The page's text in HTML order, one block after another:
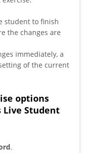
student to finish
the changes are
immediately, a
of the current
options
Live Student
.